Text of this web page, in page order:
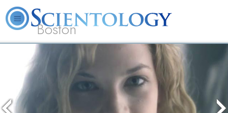
Boston
What is Scientology? Volunteer Ministers